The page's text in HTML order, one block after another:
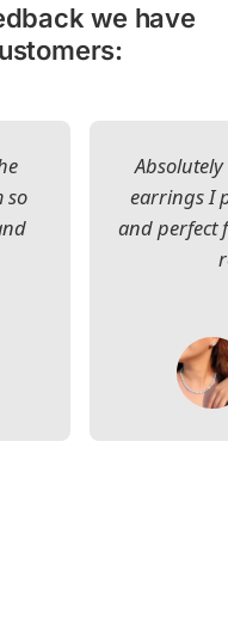
we have
so
earrings I
and perfect